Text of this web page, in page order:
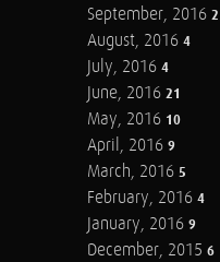
September, 2016 2
August, 2016 4
July, 2016 4
June, 2016 21
May, 2016 10
April, 2016 9
March, 2016 5
February, 2016 4
January, 2016 9
December, 2015 6